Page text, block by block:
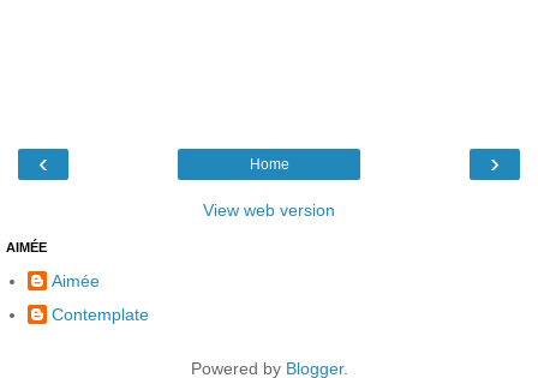
‹ ›
Home
View web version
AIMÉE
Aimée
Contemplate
Powered by Blogger.